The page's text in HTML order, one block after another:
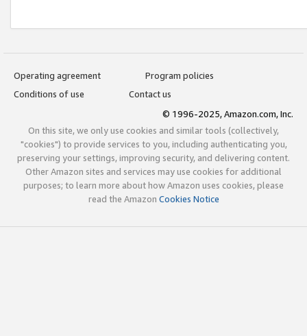
Operating agreement
Program policies
Conditions of use
Contact us
© 1996-2025, Amazon.com, Inc.
On this site, we only use cookies and similar tools (collectively,
"cookies") to provide services to you, including authenticating you,
preserving your settings, improving security, and delivering content.
Other Amazon sites and services may use cookies for additional
purposes; to learn more about how Amazon uses cookies, please
read the Amazon Cookies Notice